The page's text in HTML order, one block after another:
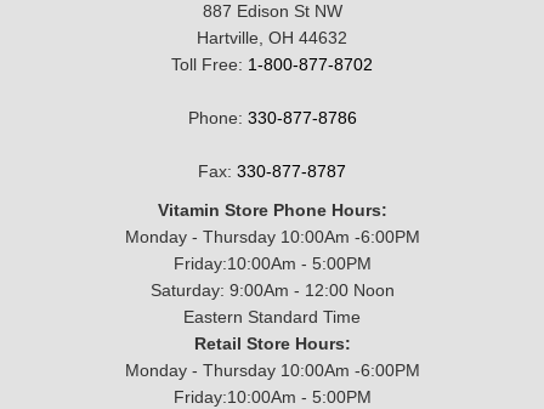
887 Edison St NW
Hartville, OH 44632
Toll Free: 1-800-877-8702
Phone: 330-877-8786
Fax: 330-877-8787
Vitamin Store Phone Hours:
Monday - Thursday 10:00Am -6:00PM
Friday:10:00Am - 5:00PM
Saturday: 9:00Am - 12:00 Noon
Eastern Standard Time
Retail Store Hours:
Monday - Thursday 10:00Am -6:00PM
Friday:10:00Am - 5:00PM